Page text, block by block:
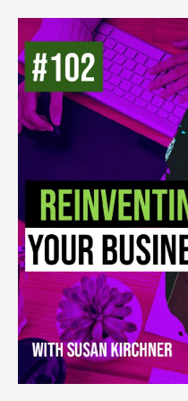
Episode
#102:
Reinventing
Your
Business:
How
and
Build
a
Brand
That
Lasts